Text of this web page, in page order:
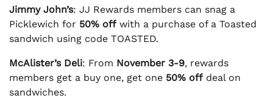
Jimmy John’s: JJ Rewards members can snag a
Picklewich for 50% off with a purchase of a Toasted
sandwich using code TOASTED.
McAlister’s Deli: From November 3-9, rewards
members get a buy one, get one 50% off deal on
sandwiches.